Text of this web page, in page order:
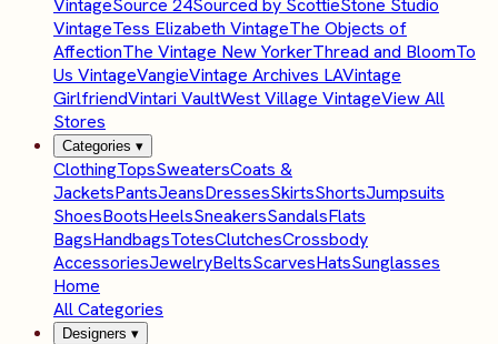
VintageSource 24Sourced by ScottieStone Studio
VintageTess Elizabeth VintageThe Objects of
AffectionThe Vintage New YorkerThread and BloomTo
Us VintageVangieVintage Archives LAVintage
GirlfriendVintari VaultWest Village VintageView All
Stores
Categories ▾
ClothingTopsSweatersCoats &
JacketsPantsJeansDressesSkirtsShortsJumpsuits
ShoesBootsHeelsSneakersSandalsFlats
BagsHandbagsTotesClutchesCrossbody
AccessoriesJewelryBeltsScarvesHatsSunglasses
Home
All Categories
Designers ▾